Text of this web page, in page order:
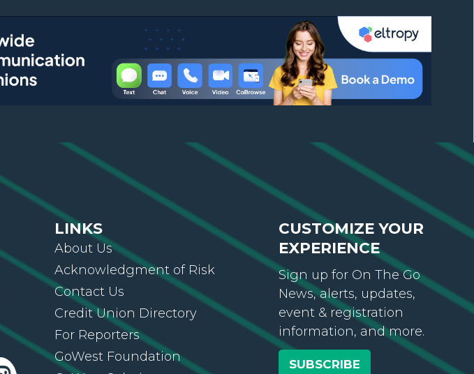
LINKS
About Us
Acknowledgment of Risk
Contact Us
Credit Union Directory
For Reporters
GoWest Foundation
CUSTOMIZE YOUR
EXPERIENCE
Sign up for On The Go
News, alerts, updates,
event & registration
information, and more.
SUBSCRIBE